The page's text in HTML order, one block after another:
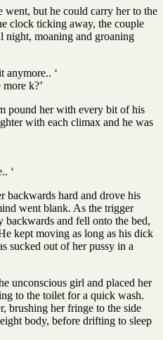
but he could carry her to the
clock ticking away, the couple
night, moaning and groaning
anymore.. ‘
k?’
pound her with every bit of his
with each climax and he was
‘
backwards hard and drove his
went blank. As the trigger
and fell onto the bed,
kept moving as long as his dick
sucked out of her pussy in a
unconscious girl and placed her
to the toilet for a quick wash.
brushing her fringe to the side
body, before drifting to sleep